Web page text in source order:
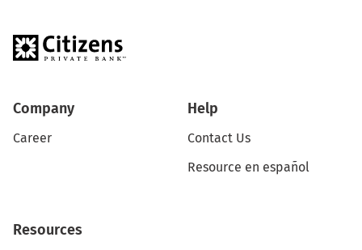
Company
Career
Help
Contact Us
Resource en español
Resources